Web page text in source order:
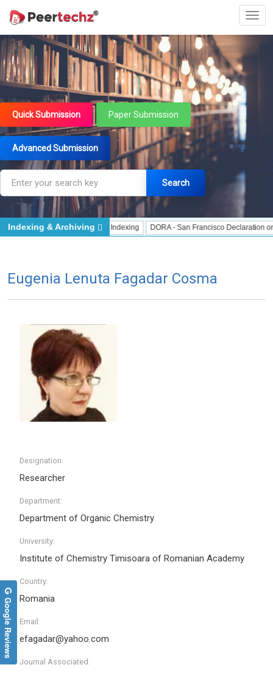
Quick Submission Paper Submission
Advanced Submission
Search
J Gate Indexed - Indexing DORA - San Francisco Declaration on
Indexing & Archiving
Eugenia Lenuta Fagadar Cosma
Designation:
Researcher
Department:
Department of Organic Chemistry
University:
Institute of Chemistry Timisoara of Romanian Academy
Country:
Romania
Email:
efagadar@yahoo.com
Journal Associated:
Google Reviews